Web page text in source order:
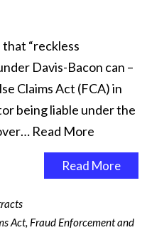
that “reckless
Davis-Bacon can –
Claims Act (FCA) in
being liable under the
Read More
Read More
Act, Fraud Enforcement and